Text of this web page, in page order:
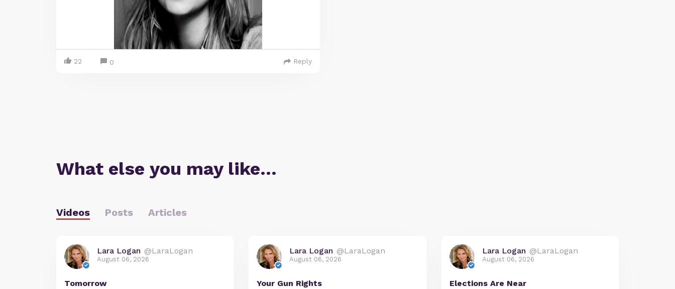
22 0 Reply
What else you may like…
Videos Posts Articles
Lara Logan @LaraLogan
August 06, 2026
Tomorrow
Lara Logan @LaraLogan
August 06, 2026
Your Gun Rights
Lara Logan @LaraLogan
August 06, 2026
Elections Are Near